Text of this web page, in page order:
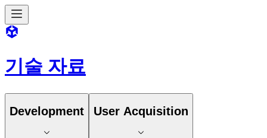
기술 자료
Development User Acquisition